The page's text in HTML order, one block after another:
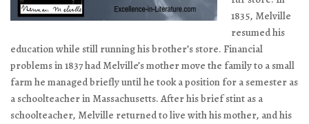
1835, Melville
resumed his
education while still running his brother’s store. Financial
problems in 1837 had Melville’s mother move the family to a small
farm he managed briefly until he took a position for a semester as
a schoolteacher in Massachusetts. After his brief stint as a
schoolteacher, Melville returned to live with his mother, and his